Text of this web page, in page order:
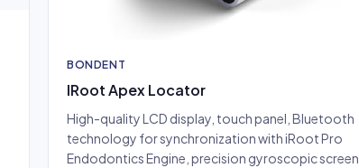
BONDENT
IRoot Apex Locator
High-quality LCD display, touch panel, Bluetooth
technology for synchronization with iRoot Pro
Endodontics Engine, precision gyroscopic screen,